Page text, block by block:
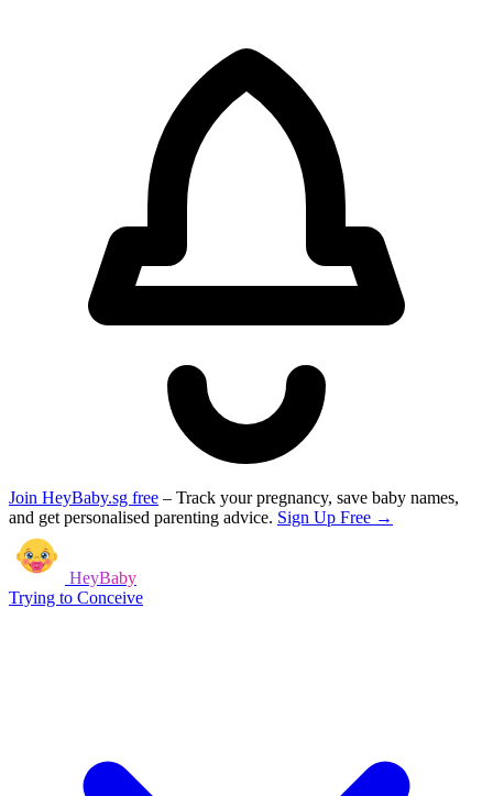
Join HeyBaby.sg free – Track your pregnancy, save baby names,
and get personalised parenting advice. Sign Up Free →
HeyBaby
Trying to Conceive